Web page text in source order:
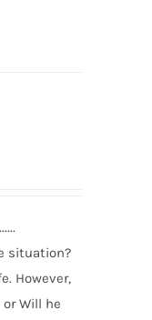
situation?
However,
Will he